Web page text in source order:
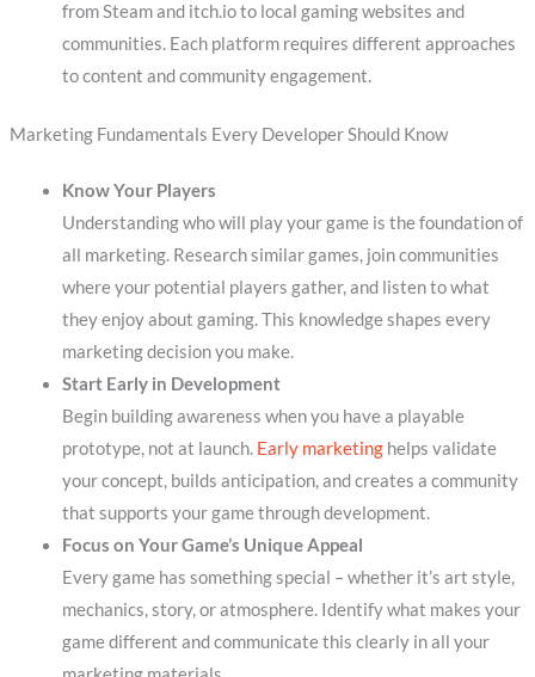
from Steam and itch.io to local gaming websites and
communities. Each platform requires different approaches
to content and community engagement.
Marketing Fundamentals Every Developer Should Know
Know Your Players
Understanding who will play your game is the foundation of
all marketing. Research similar games, join communities
where your potential players gather, and listen to what
they enjoy about gaming. This knowledge shapes every
marketing decision you make.
Start Early in Development
Begin building awareness when you have a playable
prototype, not at launch. Early marketinghelps validate
your concept, builds anticipation, and creates a community
that supports your game through development.
Focus on Your Game’s Unique Appeal
Every game has something special – whether it’s art style,
mechanics, story, or atmosphere. Identify what makes your
game different and communicate this clearly in all your